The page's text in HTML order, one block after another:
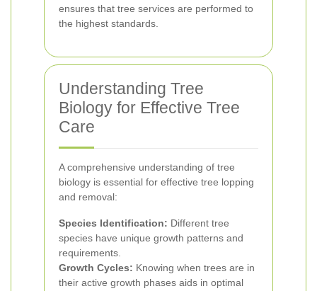
ensures that tree services are performed to
the highest standards.
Understanding Tree
Biology for Effective Tree
Care
A comprehensive understanding of tree
biology is essential for effective tree lopping
and removal:
Species Identification: Different tree
species have unique growth patterns and
requirements.
Growth Cycles: Knowing when trees are in
their active growth phases aids in optimal